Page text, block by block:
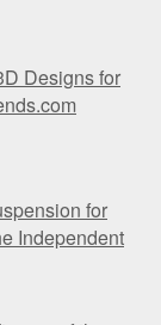
Designs for
for
Independent